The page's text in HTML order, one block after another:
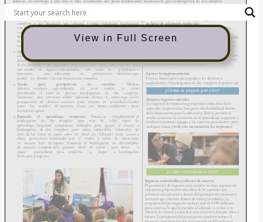
View in Full Screen